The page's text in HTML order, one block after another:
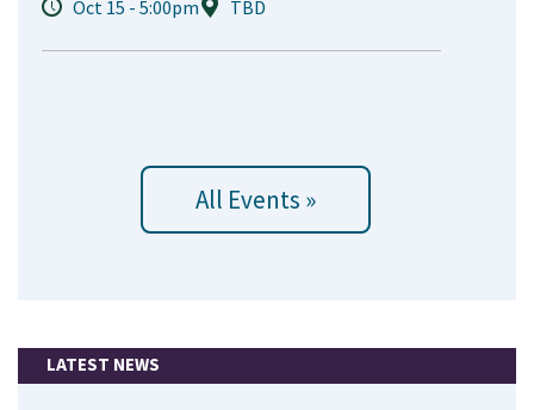
Oct 15 - 5:00pm
TBD
All Events »
LATEST NEWS